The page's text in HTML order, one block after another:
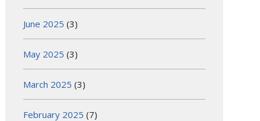
June 2025 (3)
May 2025 (3)
March 2025 (3)
February 2025 (7)